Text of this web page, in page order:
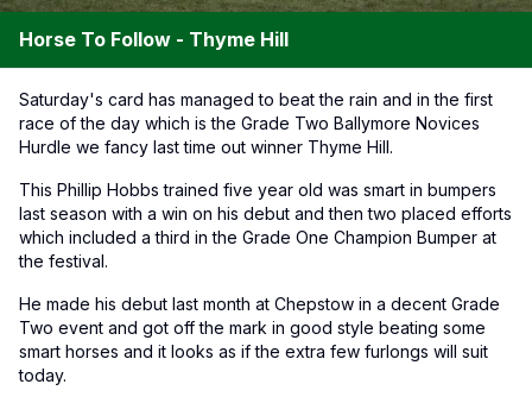
Horse To Follow - Thyme Hill
Saturday's card has managed to beat the rain and in the first
race of the day which is the Grade Two Ballymore Novices
Hurdle we fancy last time out winner Thyme Hill.
This Phillip Hobbs trained five year old was smart in bumpers
last season with a win on his debut and then two placed efforts
which included a third in the Grade One Champion Bumper at
the festival.
He made his debut last month at Chepstow in a decent Grade
Two event and got off the mark in good style beating some
smart horses and it looks as if the extra few furlongs will suit
today.